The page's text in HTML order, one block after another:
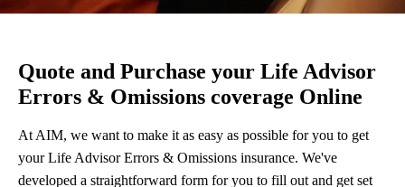
Quote and Purchase your Life Advisor
Errors & Omissions coverage Online
At AIM, we want to make it as easy as possible for you to get
your Life Advisor Errors & Omissions insurance. We've
developed a straightforward form for you to fill out and get set